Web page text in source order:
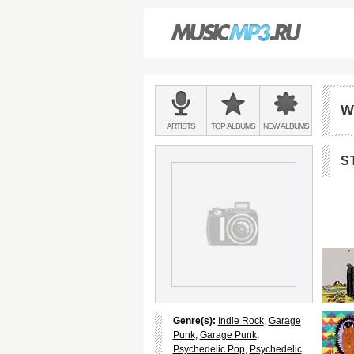
Main
menu:
BANDS
&
ARTISTS TOPALBUMS NEWALBUMS
Genre(s): Indie Rock, Garage
Punk, Garage Punk,
Psychedelic Pop, Psychedelic